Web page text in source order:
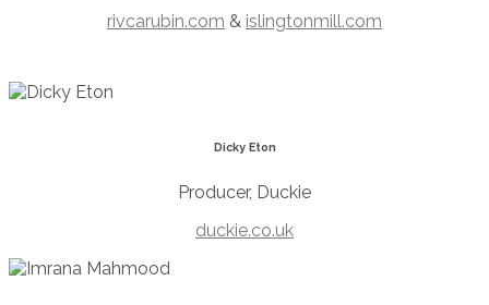
rivcarubin.com & islingtonmill.com
Dicky Eton
Producer, Duckie
duckie.co.uk